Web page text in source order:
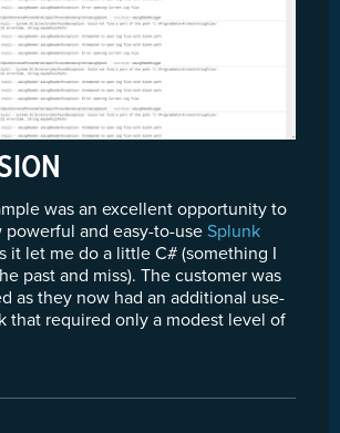
was an excellent opportunity to
powerful and easy-to-use Splunk
it let me do a little C# (something I
past and miss). The customer was
as they now had an additional use-
that required only a modest level of